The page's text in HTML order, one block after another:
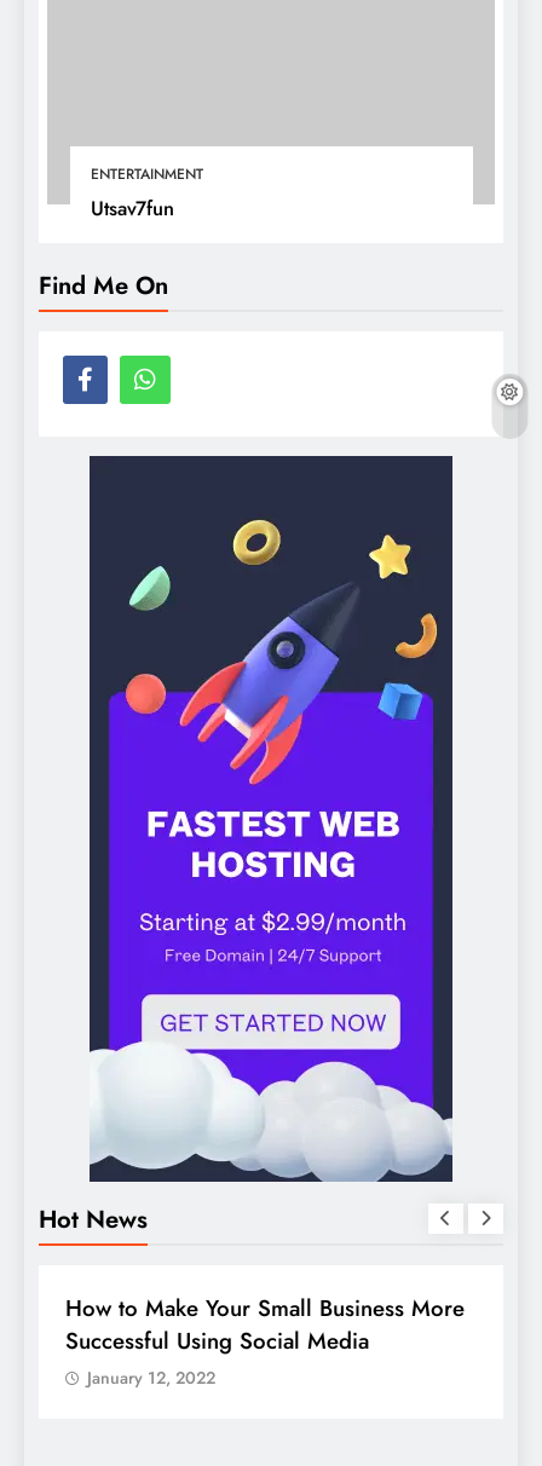
ENTERTAINMENT
Utsav7fun
Find Me On
Hot News
DIGITAL MARKETING
Guide to making good use of your
company page on LinkedIn
January 12, 2022